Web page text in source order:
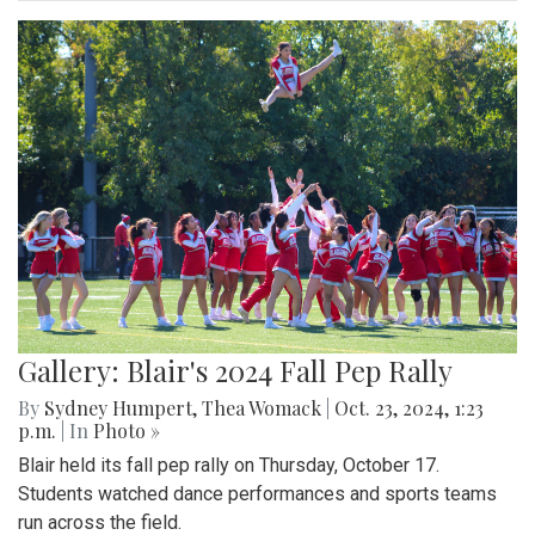
Gallery: Blair's 2024 Fall Pep Rally
By Sydney Humpert,Thea Womack Oct. 23, 2024, 1:23
p.m.
| In Photo »
Blair held its fall pep rally on Thursday, October 17.
Students watched dance performances and sports teams
run across the field.